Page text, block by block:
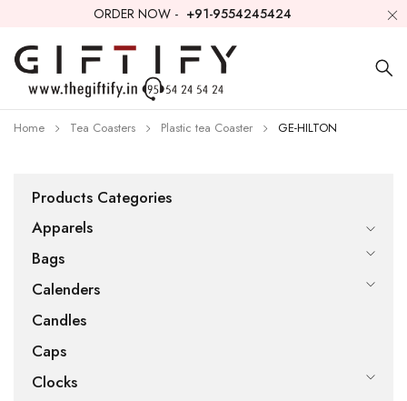
ORDER NOW - +91-9554245424
Home Tea Coasters Plastic tea Coaster GE-HILTON
Products Categories
Apparels
Bags
Calenders
Candles
Caps
Clocks